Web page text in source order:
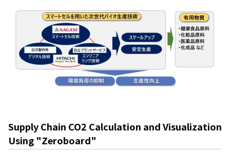
Supply Chain CO2 Calculation and Visualization
Using "Zeroboard"